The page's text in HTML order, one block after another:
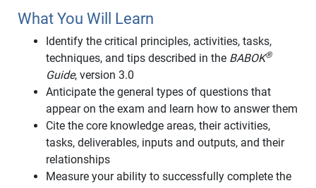
What You Will Learn
Identify the critical principles, activities, tasks,
techniques, and tips described in the BABOK®
Guide, version 3.0
Anticipate the general types of questions that
appear on the exam and learn how to answer them
Cite the core knowledge areas, their activities,
tasks, deliverables, inputs and outputs, and their
relationships
Measure your ability to successfully complete the